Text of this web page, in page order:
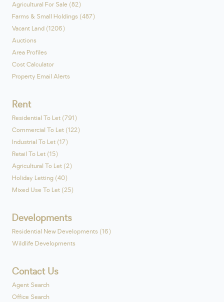
Agricultural For Sale (82)
Farms & Small Holdings (487)
Vacant Land (1206)
Auctions
Area Profiles
Cost Calculator
Property Email Alerts
Rent
Residential To Let (791)
Commercial To Let (122)
Industrial To Let (17)
Retail To Let (15)
Agricultural To Let (2)
Holiday Letting (40)
Mixed Use To Let (25)
Developments
Residential New Developments (16)
Wildlife Developments
Contact Us
Agent Search
Office Search